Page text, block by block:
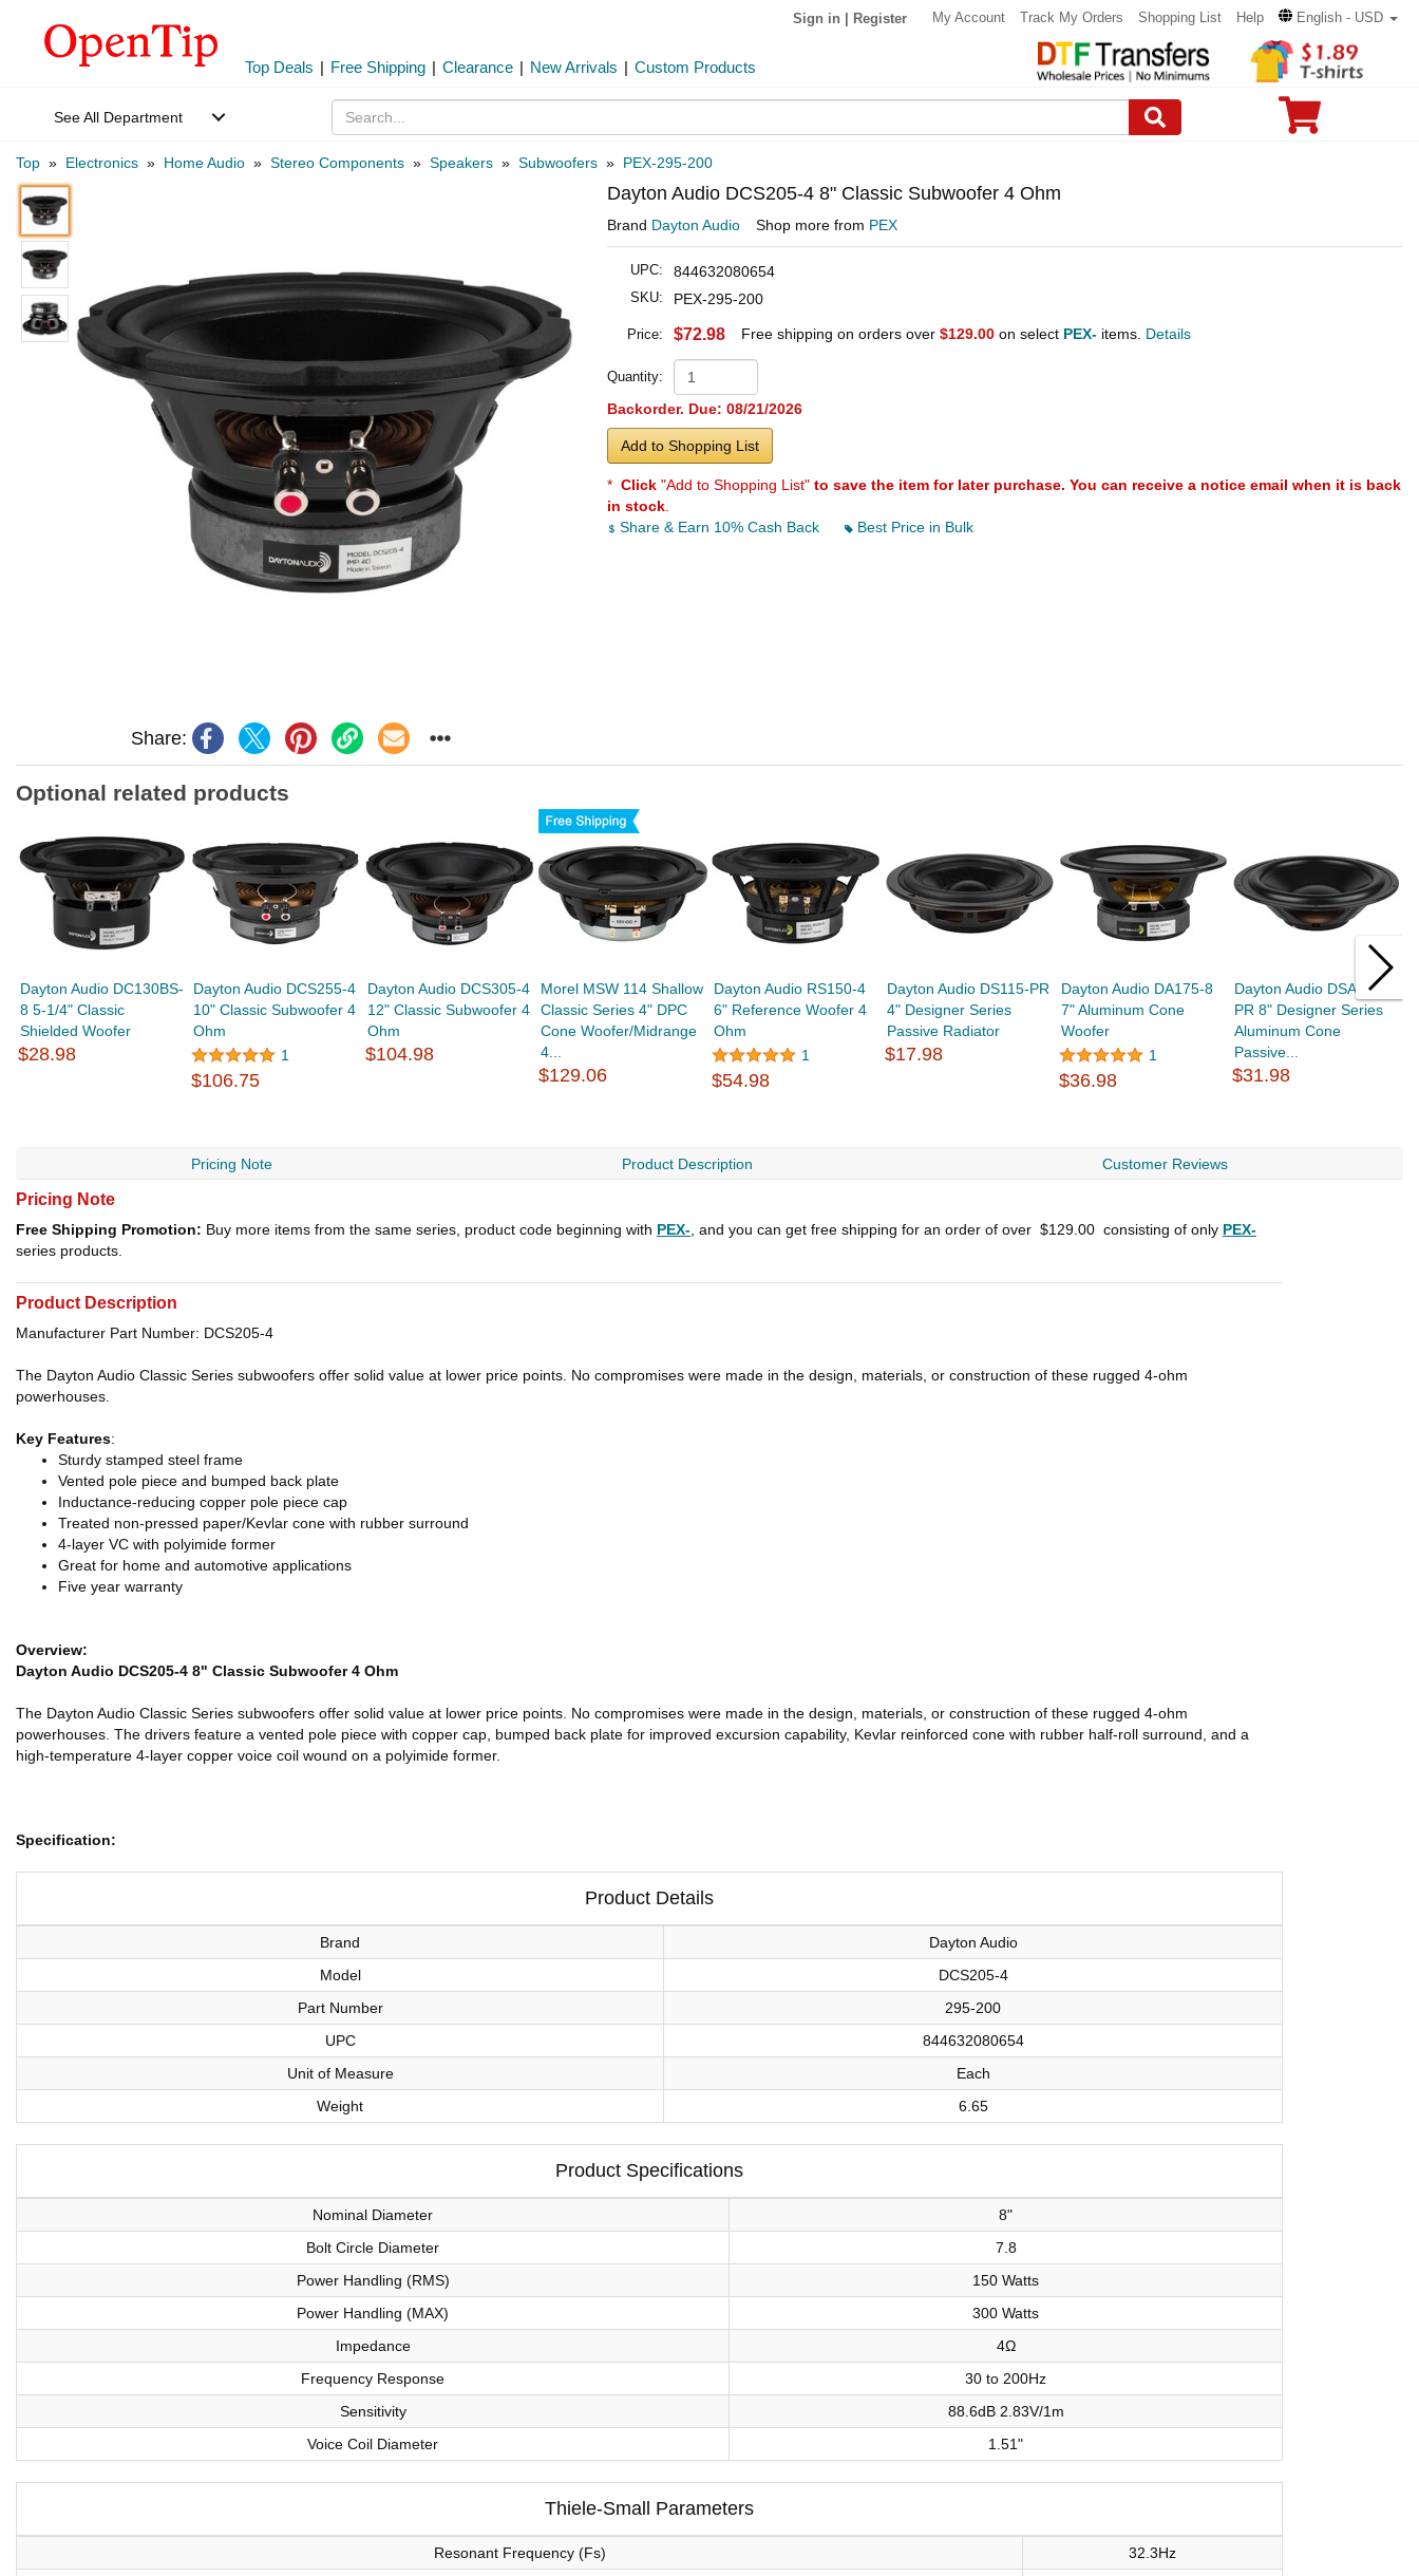
Sign in Register My Account Track My Orders Shopping List Help English - USD
Top Deals | Free Shipping | Clearance | New Arrivals | Custom Products
See All Department
Top » Electronics » Home Audio » Stereo Components » Speakers » Subwoofers » PEX-295-200
Share:
Dayton Audio DCS205-4 8" Classic Subwoofer 4 Ohm
Brand Dayton Audio Shop more from PEX
UPC: 844632080654
SKU: PEX-295-200
Price: $72.98 Free shipping on orders over $129.00 on select PEX- items. Details
Quantity:
Backorder. Due: 08/21/2026
Add to Shopping List
* Click "Add to Shopping List" to save the item for later purchase. You can receive a notice email when it is back
in stock
Share & Earn 10% Cash Back
Best Price in Bulk
Optional related products
Dayton Audio DC130BS-
8 5-1/4" Classic
Shielded Woofer
$28.98
Dayton Audio DCS255-4
10" Classic Subwoofer 4
Ohm
1
$106.75
Dayton Audio DCS305-4
12" Classic Subwoofer 4
Ohm
$104.98
Morel MSW 114 Shallow
Classic Series 4" DPC
Cone Woofer/Midrange
4...
$129.06
Dayton Audio RS150-4
6" Reference Woofer 4
Ohm
1
$54.98
Dayton Audio DS115-PR
4" Designer Series
Passive Radiator
$17.98
Dayton Audio DA175-8
7" Aluminum Cone
Woofer
1
$36.98
Dayton Audio DSA215-
PR 8" Designer Series
Aluminum Cone
Passive...
$31.98
Pricing Note Product Description Customer Reviews
Pricing Note
Free Shipping Promotion: Buy more items from the same series, product code beginning with PEX- , and you can get free shipping for an order of over $129.00 consisting of only PEX-
series products.
Product Description
Manufacturer Part Number: DCS205-4
The Dayton Audio Classic Series subwoofers offer solid value at lower price points. No compromises were made in the design, materials, or construction of these rugged 4-ohm
powerhouses.
Key Features:
Sturdy stamped steel frame
Vented pole piece and bumped back plate
Inductance-reducing copper pole piece cap
Treated non-pressed paper/Kevlar cone with rubber surround
4-layer VC with polyimide former
Great for home and automotive applications
Five year warranty
Overview:
Dayton Audio DCS205-4 8" Classic Subwoofer 4 Ohm
The Dayton Audio Classic Series subwoofers offer solid value at lower price points. No compromises were made in the design, materials, or construction of these rugged 4-ohm
powerhouses. The drivers feature a vented pole piece with copper cap, bumped back plate for improved excursion capability, Kevlar reinforced cone with rubber half-roll surround, and a
high-temperature 4-layer copper voice coil wound on a polyimide former.
Specification:
Product Details
Brand
Dayton Audio
Model
DCS205-4
Part Number
295-200
UPC
844632080654
Unit of Measure
Each
Weight
6.65
Product Specifications
Nominal Diameter
8"
Bolt Circle Diameter
7.8
Power Handling (RMS)
150 Watts
Power Handling (MAX)
300 Watts
Impedance
4Ω
Frequency Response
30 to 200Hz
Sensitivity
88.6dB 2.83V/1m
Voice Coil Diameter
1.51"
Thiele-Small Parameters
Resonant Frequency (Fs)
32.3Hz